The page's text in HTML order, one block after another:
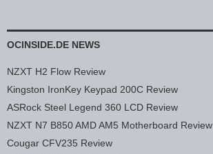
OCINSIDE.DE NEWS
NZXT H2 Flow Review
Kingston IronKey Keypad 200C Review
ASRock Steel Legend 360 LCD Review
NZXT N7 B850 AMD AM5 Motherboard Review
Cougar CFV235 Review